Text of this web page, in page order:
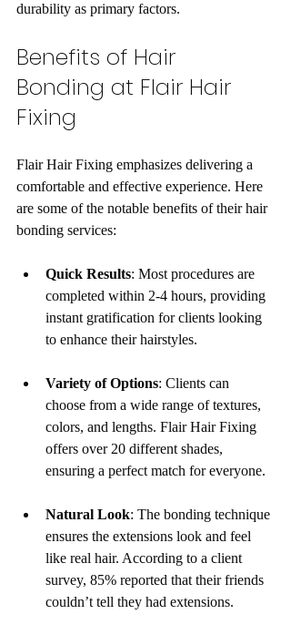
durability as primary factors.
Benefits of Hair
Bonding at Flair Hair
Fixing
Flair Hair Fixing emphasizes delivering a
comfortable and effective experience. Here
are some of the notable benefits of their hair
bonding services:
Quick Results: Most procedures are
completed within 2-4 hours, providing
instant gratification for clients looking
to enhance their hairstyles.
Variety of Options: Clients can
choose from a wide range of textures,
colors, and lengths. Flair Hair Fixing
offers over 20 different shades,
ensuring a perfect match for everyone.
Natural Look: The bonding technique
ensures the extensions look and feel
like real hair. According to a client
survey, 85% reported that their friends
couldn’t tell they had extensions.